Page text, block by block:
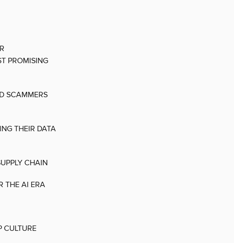
PROMISING
SCAMMERS
THEIR DATA
CHAIN
THE AI ERA
CULTURE